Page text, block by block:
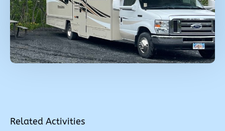
Related Activities